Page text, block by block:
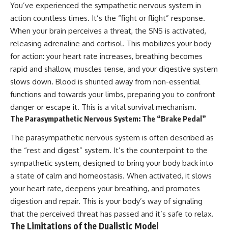
criticism.
**If this video resonated with
you, watch next:**
📺
**
https://youtu.be/D6qJHNgcLF
8**
Subscribe for more long-form
psychology documentaries that
help thoughtful overthinkers
understand themselves with
more clarity, compassion, and
peace.
https://www.youtube.com/@Un
pluggedPsychology?
sub_confirmation=1
**I'd love to hear from you.**
Have you ever spent hours
[https://www.youtube.com/@Un
pluggedPsychology?
sub_confirmation=1]
(https://www.youtube.com/@Un
pluggedPsychology?
sub_confirmation=1)
---
**Topics covered:**
psychology, identity loss,
emotional exhaustion, burnout,
people pleasing, self-
alienation, self-awareness, self-
worth, emotional numbness,
anxiety, overthinking, chronic
stress, emotional health,
personal growth, authentic self,
self-discovery, emotional
regulation, mental health,
boundaries, perfectionism,
emotional resilience
#psychology #identityloss
#burnout #peoplepleasing
You’ve experienced the sympathetic nervous system in
action countless times. It’s the “fight or flight” response.
When your brain perceives a threat, the SNS is activated,
releasing adrenaline and cortisol. This mobilizes your body
for action: your heart rate increases, breathing becomes
rapid and shallow, muscles tense, and your digestive system
slows down. Blood is shunted away from non-essential
functions and towards your limbs, preparing you to confront
danger or escape it. This is a vital survival mechanism.
The Parasympathetic Nervous System: The “Brake Pedal”
The parasympathetic nervous system is often described as
the “rest and digest” system. It’s the counterpoint to the
sympathetic system, designed to bring your body back into
a state of calm and homeostasis. When activated, it slows
your heart rate, deepens your breathing, and promotes
digestion and repair. This is your body’s way of signaling
that the perceived threat has passed and it’s safe to relax.
The Limitations of the Dualistic Model